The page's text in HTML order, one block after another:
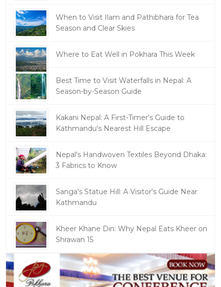
When to Visit Ilam and Pathibhara for Tea
Season and Clear Skies
Where to Eat Well in Pokhara This Week
Best Time to Visit Waterfalls in Nepal: A
Season-by-Season Guide
Kakani Nepal: A First-Timer's Guide to
Kathmandu's Nearest Hill Escape
Nepal's Handwoven Textiles Beyond Dhaka:
3 Fabrics to Know
Sanga's Statue Hill: A Visitor's Guide Near
Kathmandu
Kheer Khane Din: Why Nepal Eats Kheer on
Shrawan 15